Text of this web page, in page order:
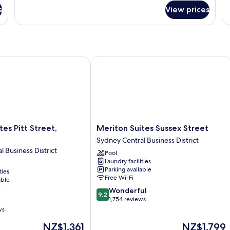
Suite
View prices
Pitt Street,
Business District
The
NZ$1,361
Street, Sydney
Meriton
Suites
Sussex
Street
Sydney
Central
Business
District
Meriton Suites Sussex Street
Sydney Central Business District
Pool
Laundry facilities
Parking available
Free Wi-Fi
9.2
out
9.2 Wonderful
1,754 reviews
The
NZ$1,799
Meriton Suites Sussex Street